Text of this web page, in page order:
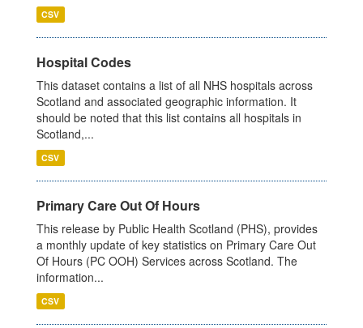
CSV
Hospital Codes
This dataset contains a list of all NHS hospitals across
Scotland and associated geographic information. It
should be noted that this list contains all hospitals in
Scotland,...
CSV
Primary Care Out Of Hours
This release by Public Health Scotland (PHS), provides
a monthly update of key statistics on Primary Care Out
Of Hours (PC OOH) Services across Scotland. The
information...
CSV